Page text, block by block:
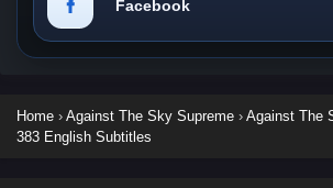
Facebook
Home › Against The Sky Supreme › Against The
383 English Subtitles